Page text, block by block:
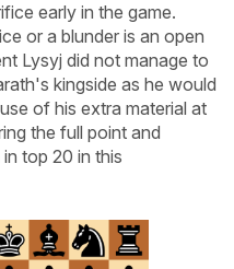
early in the game.
or a blunder is an open
Lysyj did not manage to
kingside as he would
of his extra material at
the full point and
top 20 in this